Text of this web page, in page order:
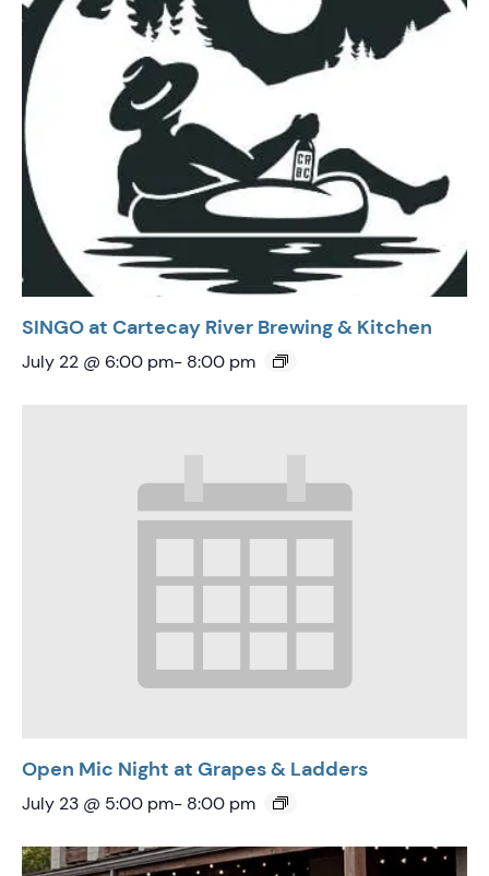
SINGO at Cartecay River Brewing & Kitchen
July 22 @ 6:00 pm- 8:00 pm
Open Mic Night at Grapes & Ladders
July 23 @ 5:00 pm- 8:00 pm